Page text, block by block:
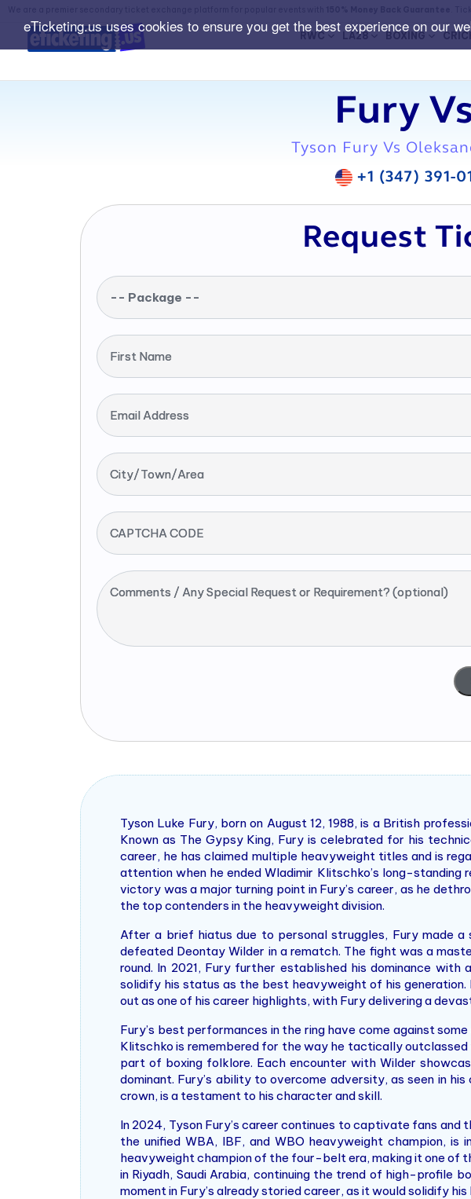
eTicketing.us uses cookies to ensure you get the best experience on our
RWC LA28 BOXING
Fury
Tyson Fury Vs
+1 (347) 391-
Request
-- Package --
First Name
Email Address
City/Town/Area
CAPTCHA CODE
Comments / Any Special Request or Requirement? (optional)
Tyson Luke Fury, born on August 12, 1988, is a British
Known as The Gypsy King, Fury is celebrated for his
career, he has claimed multiple heavyweight titles and is
attention when he ended Wladimir Klitschko’s long-standing
victory was a major turning point in Fury’s career, as he
the top contenders in the heavyweight division.
After a brief hiatus due to personal struggles, Fury made
defeated Deontay Wilder in a rematch. The fight was a
round. In 2021, Fury further established his dominance
solidify his status as the best heavyweight of his generation.
out as one of his career highlights, with Fury delivering a
Fury’s best performances in the ring have come against
Klitschko is remembered for the way he tactically
part of boxing folklore. Each encounter with Wilder
dominant. Fury’s ability to overcome adversity, as seen in
crown, is a testament to his character and skill.
In 2024, Tyson Fury’s career continues to captivate fans
the unified WBA, IBF, and WBO heavyweight champion,
heavyweight champion of the four-belt era, making it one of
in Riyadh, Saudi Arabia, continuing the trend of high-profile
moment in Fury’s already storied career, as it would solidify